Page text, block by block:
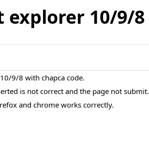
explorer 10/9/8
9/8 with chapca code.
is not correct and the page not submit.
and chrome works correctly.